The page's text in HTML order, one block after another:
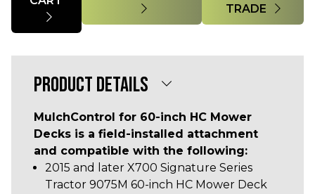
TRADE
PRODUCT DETAILS
MulchControl for 60-inch HC Mower
Decks is a field-installed attachment
and compatible with the following:
2015 and later X700 Signature Series
Tractor 9075M 60-inch HC Mower Deck